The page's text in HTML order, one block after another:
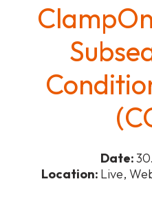
Date:
Location: Live,